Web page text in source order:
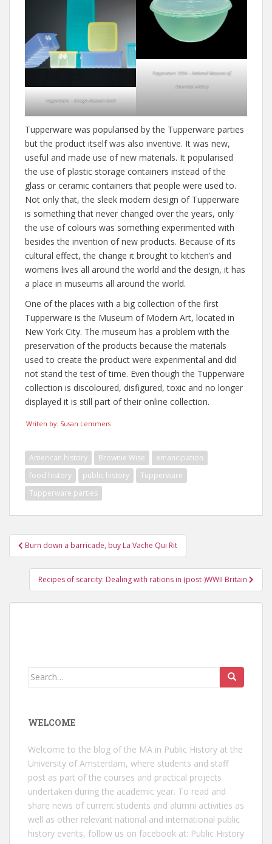
Tupperware – Design Museum Gent
Tupperware 1954 – National Museum of
American History
Tupperware was popularised by the Tupperware parties
but the product itself was also inventive. It was new,
useful and made use of new materials. It popularised
the use of plastic storage containers instead of the
glass or ceramic containers that people were used to.
Not only that, the sleek modern design of Tupperware
is something that never changed over the years, only
the use of colours was something experimented with
besides the invention of new products. Because of its
cultural effect, the change it brought to kitchen’s and
womens lives all around the world and the design, it has
a place in museums all around the world.
One of the places with a big collection of the first
Tupperware is the Museum of Modern Art, located in
New York City. The museum has a problem with the
preservation of the products because the materials
used to create the product were experimental and did
not stand the test of time. Even though the Tupperware
collection is discoloured, disfigured, toxic and no longer
displayed it is still part of their online collection.
Writen by: Susan Lemmers
American history Brownie Wise
emancipation
food history
public history
Tupperware
Tupperware parties
Post
navigation
Burn down a barricade, buy La Vache Qui Rit
Recipes of scarcity: Dealing with rations in (post-)WWII Britain
Search
WELCOME
Welcome to the blog of the MA in Public History at the
University of Amsterdam, where students and staff
post as part of the courses and practical projects
undertaken during the academic year. To read and
share news of current students and alumni activities as
well as other relevant national and international public
history events, follow us on facebook at: Public History